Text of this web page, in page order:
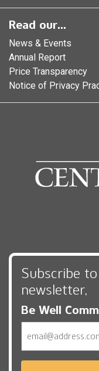
Read our...
News & Events
Annual Report
Price Transparency
Notice of Privacy
Subscribe
newsletter,
Be Well